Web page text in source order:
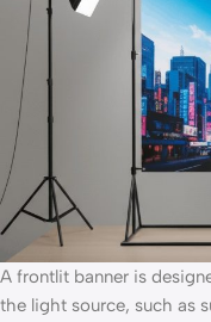
A frontlit banner is
the light source, such as